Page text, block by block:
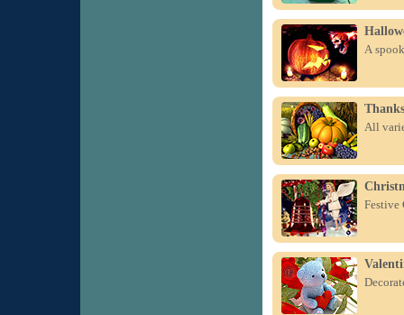
A
All
Festive